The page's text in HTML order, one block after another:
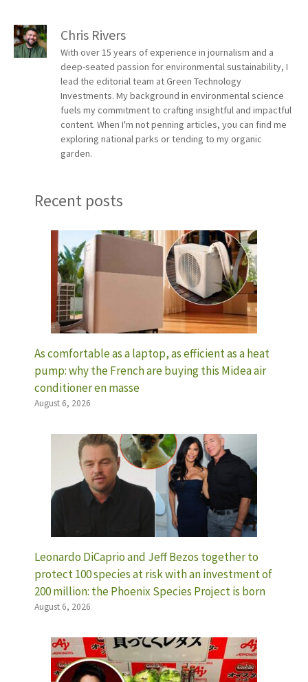
Chris Rivers
With over 15 years of experience in journalism and a
deep-seated passion for environmental sustainability, I
lead the editorial team at Green Technology
Investments. My background in environmental science
fuels my commitment to crafting insightful and impactful
content. When I'm not penning articles, you can find me
exploring national parks or tending to my organic
garden.
Recent posts
As comfortable as a laptop, as efficient as a heat
pump: why the French are buying this Midea air
conditioner en masse
August 6, 2026
Leonardo DiCaprio and Jeff Bezos together to
protect 100 species at risk with an investment of
200 million: the Phoenix Species Project is born
August 6, 2026